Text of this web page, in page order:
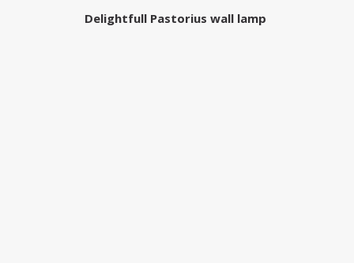
Delightfull Pastorius wall lamp